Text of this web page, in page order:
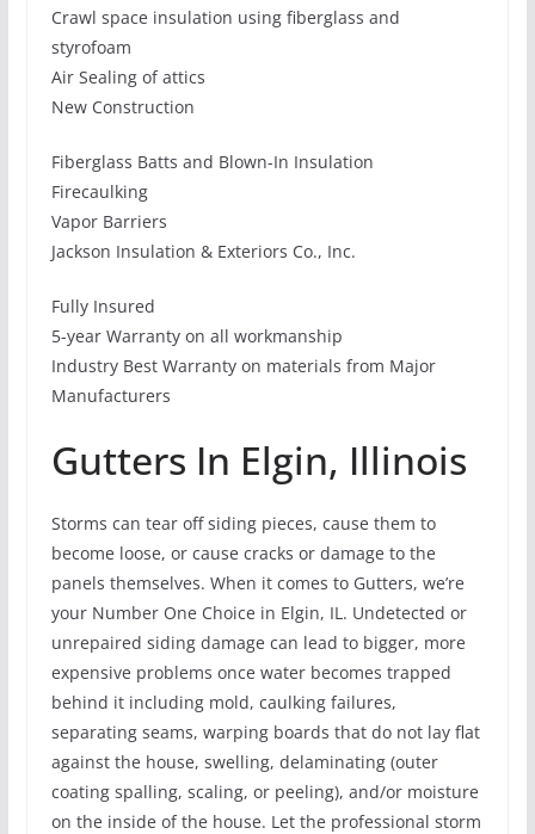
Crawl space insulation using fiberglass and
styrofoam
Air Sealing of attics
New Construction
Fiberglass Batts and Blown-In Insulation
Firecaulking
Vapor Barriers
Jackson Insulation & Exteriors Co., Inc.
Fully Insured
5-year Warranty on all workmanship
Industry Best Warranty on materials from Major
Manufacturers
Gutters In Elgin, Illinois
Storms can tear off siding pieces, cause them to
become loose, or cause cracks or damage to the
panels themselves. When it comes to Gutters, we’re
your Number One Choice in Elgin, IL. Undetected or
unrepaired siding damage can lead to bigger, more
expensive problems once water becomes trapped
behind it including mold, caulking failures,
separating seams, warping boards that do not lay flat
against the house, swelling, delaminating (outer
coating spalling, scaling, or peeling), and/or moisture
on the inside of the house. Let the professional storm